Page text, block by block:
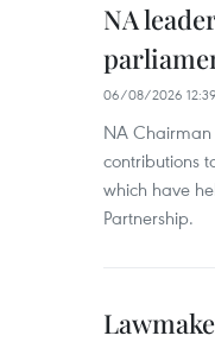
NA
06/08/2026 12:39
NA Chairman
contributions
which have
Partnership.